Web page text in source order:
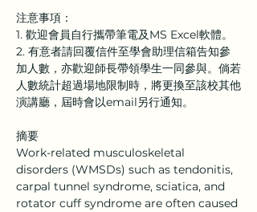
注意事項：
1. 歡迎會員自行攜帶筆電及MS Excel軟體。
2. 有意者請回覆信件至學會助理信箱告知參
加人數，亦歡迎師長帶領學生一同參與。倘若
人數統計超過場地限制時，將更換至該校其他
演講廳，屆時會以email另行通知。
摘要
Work-related musculoskeletal
disorders (WMSDs) such as tendonitis,
carpal tunnel syndrome, sciatica, and
rotator cuff syndrome are often caused